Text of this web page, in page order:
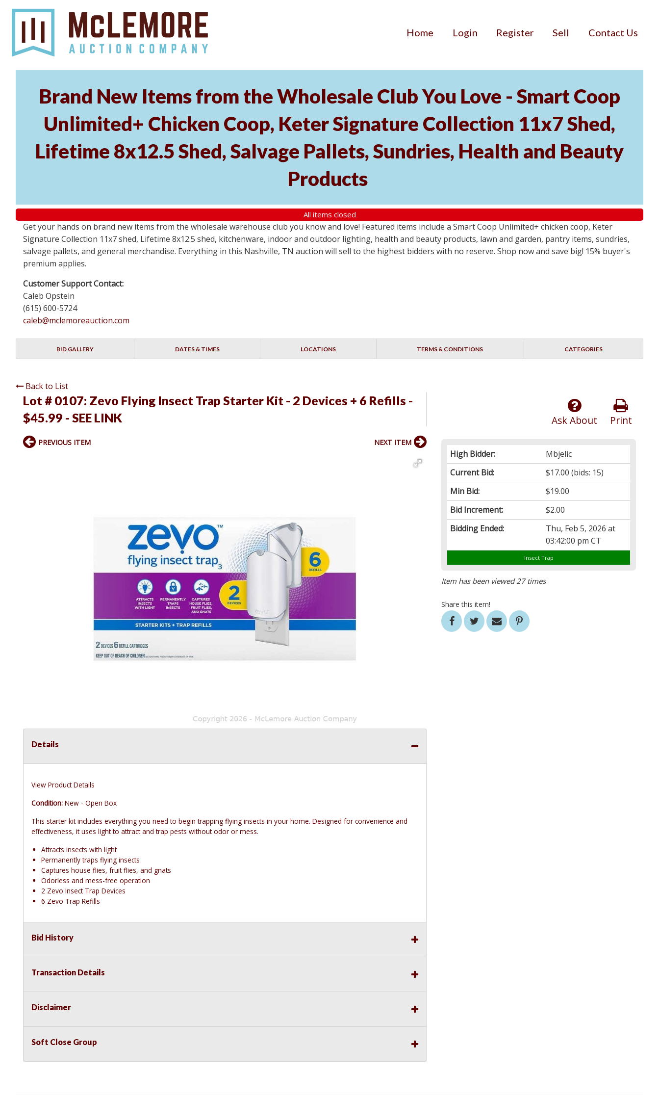
Home Login Register Sell Contact Us
Brand New Items from the Wholesale Club You Love - Smart Coop
Unlimited+ Chicken Coop, Keter Signature Collection 11x7 Shed,
Lifetime 8x12.5 Shed, Salvage Pallets, Sundries, Health and Beauty
Products
All items closed
Get your hands on brand new items from the wholesale warehouse club you know and love! Featured items include a Smart Coop Unlimited+ chicken coop, Keter
Signature Collection 11x7 shed, Lifetime 8x12.5 shed, kitchenware, indoor and outdoor lighting, health and beauty products, lawn and garden, pantry items, sundries,
salvage pallets, and general merchandise. Everything in this Nashville, TN auction will sell to the highest bidders with no reserve. Shop now and save big! 15% buyer's
premium applies.
Customer Support Contact:
Caleb Opstein
(615) 600-5724
caleb@mclemoreauction.com
BID GALLERY DATES & TIMES LOCATIONS TERMS & CONDITIONS CATEGORIES
Back to List
Lot # 0107: Zevo Flying Insect Trap Starter Kit - 2 Devices + 6 Refills -
$45.99 - SEE LINK
Print
Ask About
High Bidder:
Mbjelic
Current Bid:
$17.00 (bids: 15)
Min Bid:
$19.00
Bid Increment:
$2.00
Bidding Ended:
Thu, Feb 5, 2026 at
03:42:00 pm CT
Insect Trap
Item has been viewed 27 times
Share this item!
PREVIOUS ITEM NEXT ITEM
Details
View Product Details
Condition: New - Open Box
This starter kit includes everything you need to begin trapping flying insects in your home. Designed for convenience and
effectiveness, it uses light to attract and trap pests without odor or mess.
Attracts insects with light
Permanently traps flying insects
Captures house flies, fruit flies, and gnats
Odorless and mess-free operation
2 Zevo Insect Trap Devices
6 Zevo Trap Refills
Bid History
Transaction Details
Disclaimer
Soft Close Group